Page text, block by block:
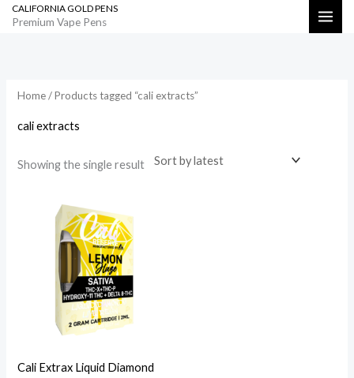
SkipCALIFORNIA GOLD PENS
Premium Vape Pens Search
Home/ Products tagged “cali extracts”
cali extracts
Showing the single result
Cali Extrax Liquid Diamond